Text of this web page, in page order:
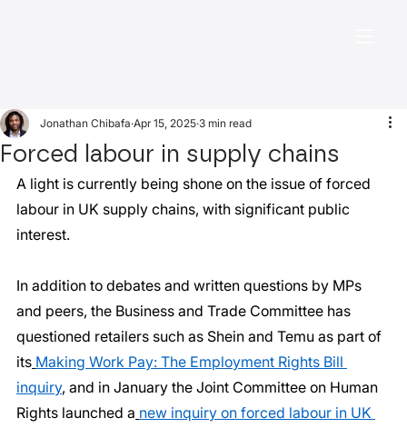
Forced labour in supply chains
Jonathan Chibafa Apr 15, 2025 3 min read
A light is currently being shone on the issue of forced
labour in UK supply chains, with significant public
interest.
In addition to debates and written questions by MPs
and peers, the Business and Trade Committee has
questioned retailers such as Shein and Temu as part of
its Making Work Pay: The Employment Rights Bill
inquiry, and in January the Joint Committee on Human
Rights launched a new inquiry on forced labour in UK